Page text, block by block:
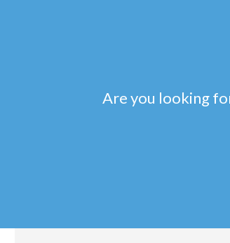
Are you looking